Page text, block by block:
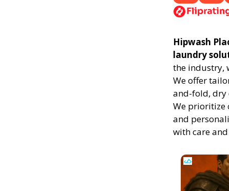
Hipwash
laundry
the industry,
We offer
and-fold, dry
We prioritize
and
with care